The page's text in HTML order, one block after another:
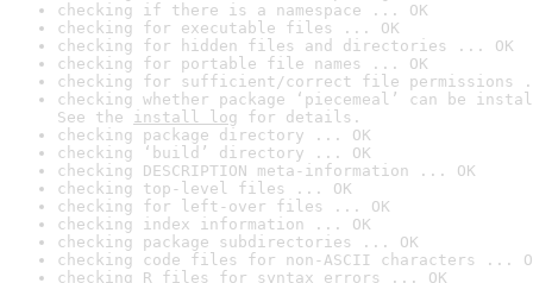
checking if there is a namespace ... OK
checking for executable files ... OK
checking for hidden files and directories ... OK
checking for portable file names ... OK
checking for sufficient/correct file permissions
checking whether package ‘piecemeal’ can be
See the install log for details.
checking package directory ... OK
checking ‘build’ directory ... OK
checking DESCRIPTION meta-information ... OK
checking top-level files ... OK
checking for left-over files ... OK
checking index information ... OK
checking package subdirectories ... OK
checking code files for non-ASCII characters ...
checking R files for syntax errors ... OK